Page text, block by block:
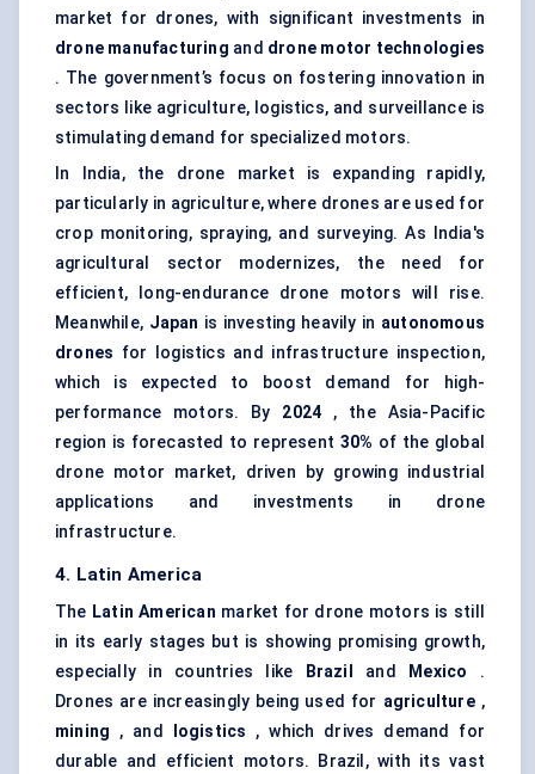
market for drones, with significant investments in
drone manufacturing and drone motor technologies
. The government’s focus on fostering innovation in
sectors like agriculture, logistics, and surveillance is
stimulating demand for specialized motors.
In India, the drone market is expanding rapidly,
particularly in agriculture, where drones are used for
crop monitoring, spraying, and surveying. As India's
agricultural sector modernizes, the need for
efficient, long-endurance drone motors will rise.
Meanwhile, Japan is investing heavily in autonomous
drones for logistics and infrastructure inspection,
which is expected to boost demand for high-
performance motors. By 2024 , the Asia-Pacific
region is forecasted to represent 30% of the global
drone motor market, driven by growing industrial
applications and investments in drone
infrastructure.
4. Latin America
The Latin American market for drone motors is still
in its early stages but is showing promising growth,
especially in countries like
Brazil and Mexico .
Drones are increasingly being used for agriculture,
mining , and logistics , which drives demand for
durable and efficient motors. Brazil, with its vast